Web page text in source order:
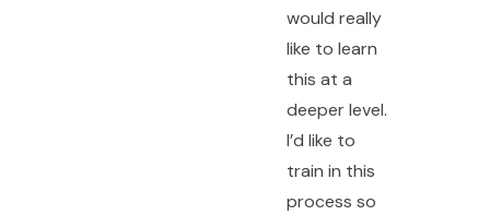
would really
like to learn
this at a
deeper level.
I’d like to
train in this
process so